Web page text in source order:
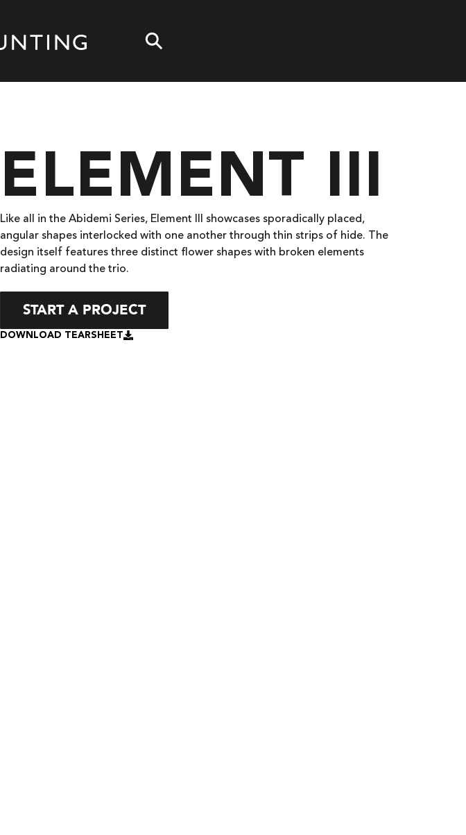
ELEMENT III
Like all in the Abidemi Series, Element III showcases sporadically placed,
angular shapes interlocked with one another through thin strips of hide. The
design itself features three distinct flower shapes with broken elements
radiating around the trio.
START A PROJECT
DOWNLOAD TEARSHEET